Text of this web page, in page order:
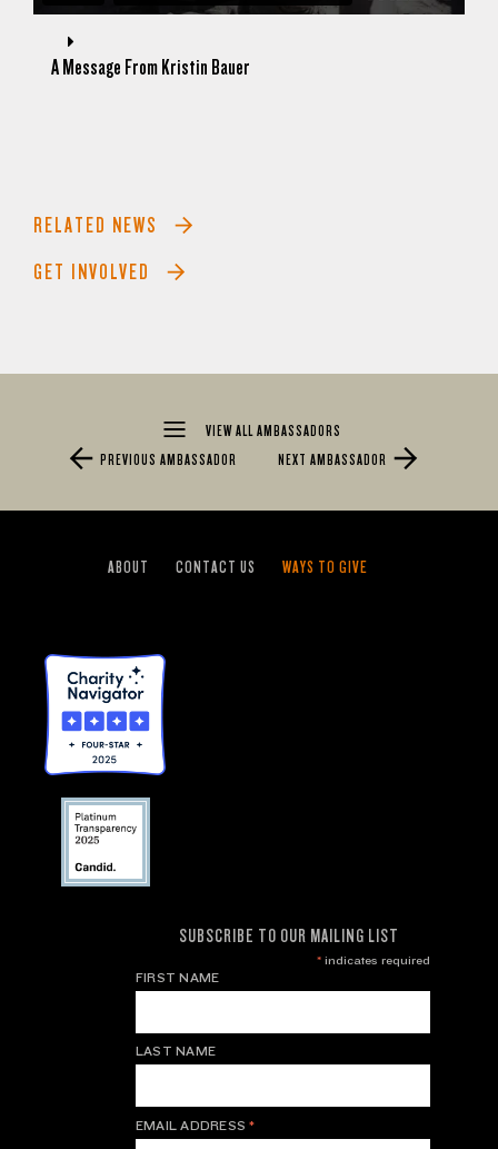
A Message From Kristin Bauer
RELATED NEWS
GET INVOLVED
VIEW ALL AMBASSADORS
PREVIOUS AMBASSADOR
NEXT AMBASSADOR
ABOUT CONTACT US WAYS TO GIVE
SUBSCRIBE TO OUR MAILING LIST
*indicates required
FIRST NAME
LAST NAME
EMAIL ADDRESS*